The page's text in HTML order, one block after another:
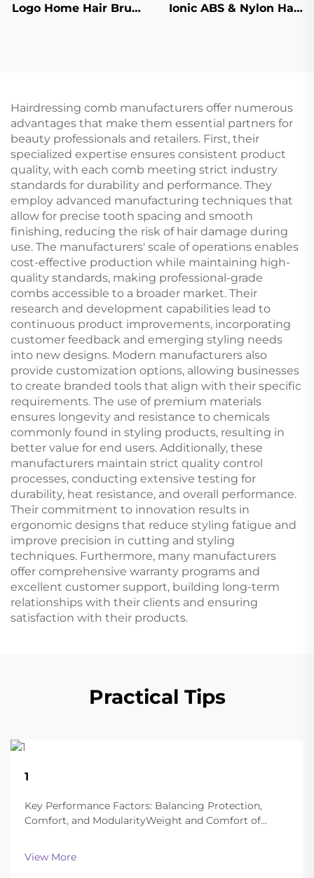
Logo Home Hair Brush
Ionic ABS & Nylon Hair
Hairdressing comb manufacturers offer numerous
advantages that make them essential partners for
beauty professionals and retailers. First, their
specialized expertise ensures consistent product
quality, with each comb meeting strict industry
standards for durability and performance. They
employ advanced manufacturing techniques that
allow for precise tooth spacing and smooth
finishing, reducing the risk of hair damage during
use. The manufacturers' scale of operations enables
cost-effective production while maintaining high-
quality standards, making professional-grade
combs accessible to a broader market. Their
research and development capabilities lead to
continuous product improvements, incorporating
customer feedback and emerging styling needs
into new designs. Modern manufacturers also
provide customization options, allowing businesses
to create branded tools that align with their specific
requirements. The use of premium materials
ensures longevity and resistance to chemicals
commonly found in styling products, resulting in
better value for end users. Additionally, these
manufacturers maintain strict quality control
processes, conducting extensive testing for
durability, heat resistance, and overall performance.
Their commitment to innovation results in
ergonomic designs that reduce styling fatigue and
improve precision in cutting and styling
techniques. Furthermore, many manufacturers
offer comprehensive warranty programs and
excellent customer support, building long-term
relationships with their clients and ensuring
satisfaction with their products.
Practical Tips
1
Key Performance Factors: Balancing Protection,
Comfort, and ModularityWeight and Comfort of
OperationsToday's ballistic helmets manage to strike
a good balance between being light enough to wear
View More